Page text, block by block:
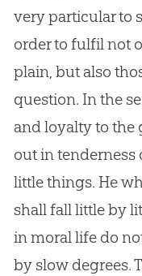
very particular to
order to fulfil not
plain, but also
question. In the
and loyalty to the
out in
little things. He
shall fall little by
in moral life do
by slow degrees.